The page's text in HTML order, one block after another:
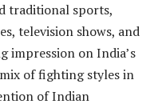
traditional sports,
television shows, and
impression on India’s
of fighting styles in
of Indian